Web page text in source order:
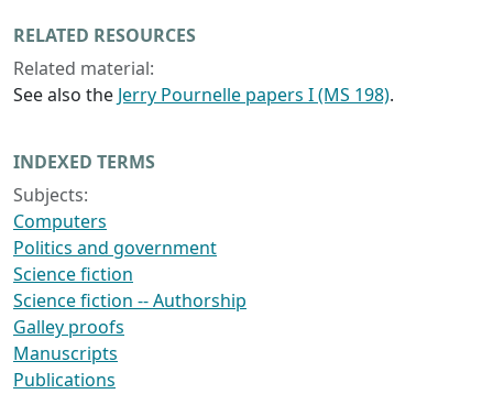
RELATED RESOURCES
Related material:
See also the Jerry Pournelle papers I (MS 198).
INDEXED TERMS
Subjects:
Computers
Politics and government
Science fiction
Science fiction -- Authorship
Galley proofs
Manuscripts
Publications